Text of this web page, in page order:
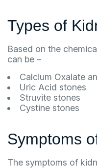
Types of
Based on the
can be –
Calcium Oxalate
Uric Acid stones
Struvite stones
Cystine stones
Symptoms
The symptoms of